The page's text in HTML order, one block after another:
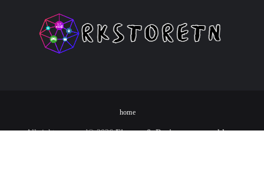
home
All rights reserved©2026 Finance & Device programs blog -